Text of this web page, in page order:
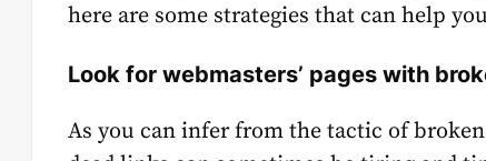
here are some strategies that can help
Look for webmasters’ pages with
As you can infer from the tactic of